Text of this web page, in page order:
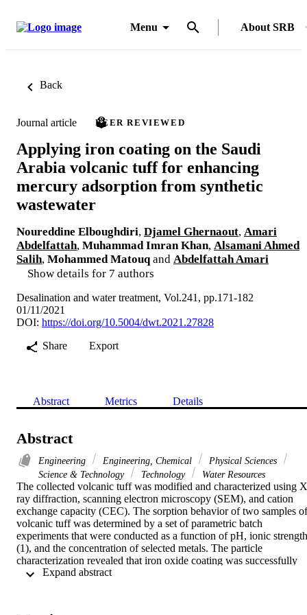
Menu About SRB
Back
Journal article PEER REVIEWED
Applying iron coating on the Saudi
Arabia volcanic tuff for enhancing
mercury adsorption from synthetic
wastewater
Noureddine Elboughdiri, Djamel Ghernaout, Amari
Abdelfattah, Muhammad Imran Khan, Alsamani Ahmed
Salih, Mohammed Matouq and Abdelfattah Amari
Show details for 7 authors
Desalination and water treatment, Vol.241, pp.171-182
01/11/2021
DOI: https://doi.org/10.5004/dwt.2021.27828
Share
Export
Abstract Metrics Details
Abstract
Engineering Engineering, Chemical
Physical Sciences
Science & Technology
Technology Water Resources
The collected volcanic tuff was modified and characterized using
ray diffraction, scanning electron microscopy (SEM), and cation
exchange capacity (CEC). The sorption behavior of two samples of
volcanic tuff was determined by a set of parametric batch
experiments that were conducted as a function of pH, ionic strength
(1), and the concentration of selected metals. The particle
characterization revealed that iron oxide coating was successfully
applied onto the surface of volcanic tuff and showed high CEC